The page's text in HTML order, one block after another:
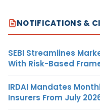
NOTIFICATIONS &
SEBI Streamlines
With Risk-Based
IRDAI Mandates
Insurers From July